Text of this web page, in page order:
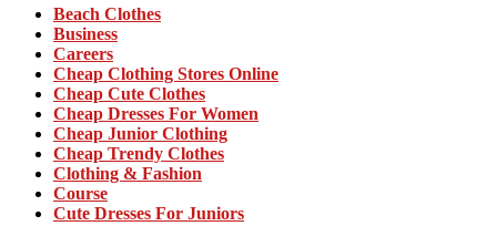
Beach Clothes
Business
Careers
Cheap Clothing Stores Online
Cheap Cute Clothes
Cheap Dresses For Women
Cheap Junior Clothing
Cheap Trendy Clothes
Clothing & Fashion
Course
Cute Dresses For Juniors